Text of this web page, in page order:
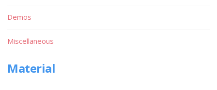
Demos
Miscellaneous
Material